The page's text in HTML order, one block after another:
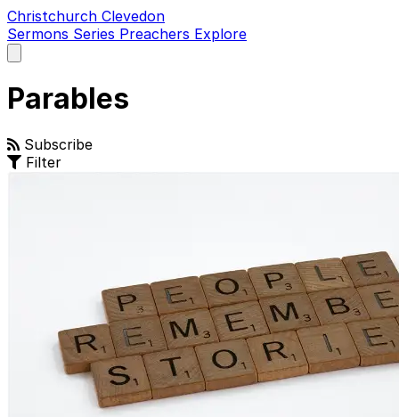
Christchurch Clevedon
Sermons Series Preachers Explore
main
Parables
Subscribe
Filter